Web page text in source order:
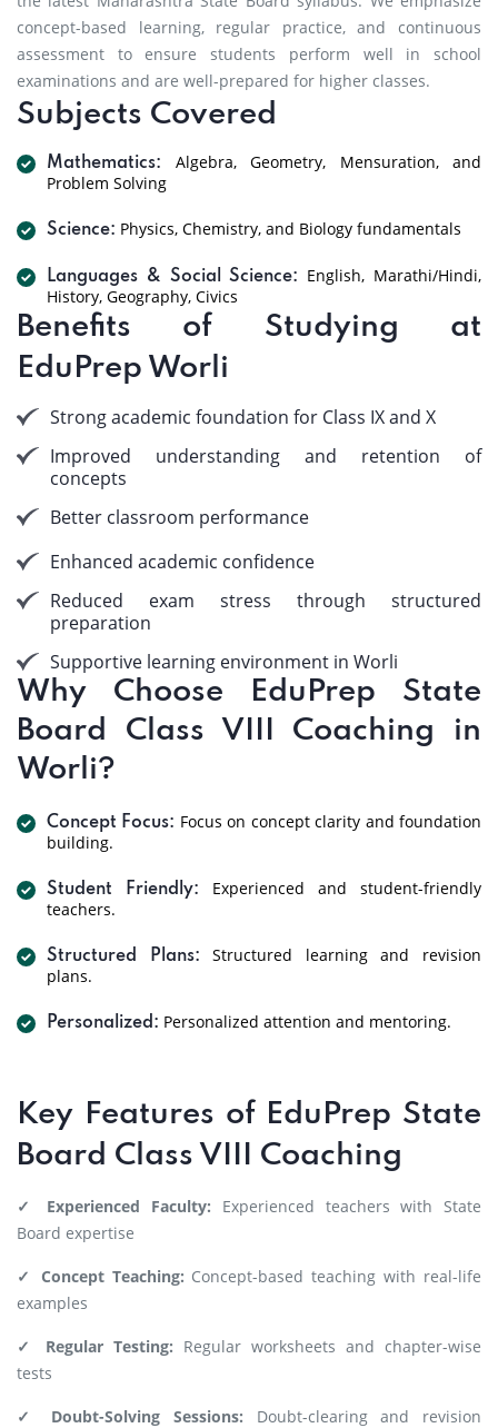
concept-based learning, regular practice, and continuous
assessment to ensure students perform well in school
examinations and are well-prepared for higher classes.
Subjects Covered
Mathematics:
Algebra, Geometry, Mensuration, and
Problem Solving
Science: Physics, Chemistry, and Biology fundamentals
Languages & Social Science:
English, Marathi/Hindi,
History, Geography, Civics
Benefits of Studying at
EduPrep Worli
Strong academic foundation for Class IX and X
Improved understanding and retention of
concepts
Better classroom performance
Enhanced academic confidence
Reduced exam stress through structured
preparation
Supportive learning environment in Worli
Why Choose EduPrep State
Board Class VIII Coaching in
Worli?
Concept Focus: Focus on concept clarity and foundation
building.
Student Friendly:
Experienced and student-friendly
teachers.
Structured Plans:
Structured learning and revision
plans.
Personalized: Personalized attention and mentoring.
Key Features of EduPrep State
Board Class VIII Coaching
✓ Experienced Faculty: Experienced teachers with State
Board expertise
✓ Concept Teaching: Concept-based teaching with real-life
examples
✓ Regular Testing: Regular worksheets and chapter-wise
tests
✓ Doubt-Solving Sessions: Doubt-clearing and revision